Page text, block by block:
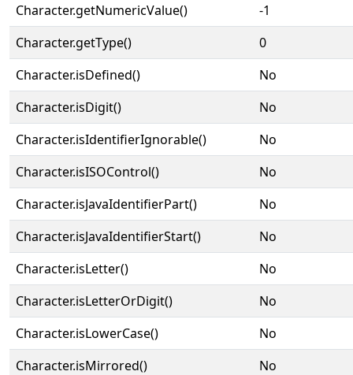
Character.getNumericValue()
-1
Character.getType()
0
Character.isDefined()
No
Character.isDigit()
No
Character.isIdentifierIgnorable()
No
Character.isISOControl()
No
Character.isJavaIdentifierPart()
No
Character.isJavaIdentifierStart()
No
Character.isLetter()
No
Character.isLetterOrDigit()
No
Character.isLowerCase()
No
Character.isMirrored()
No